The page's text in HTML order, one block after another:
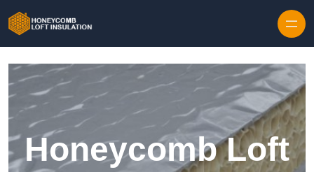
Honeycomb Loft